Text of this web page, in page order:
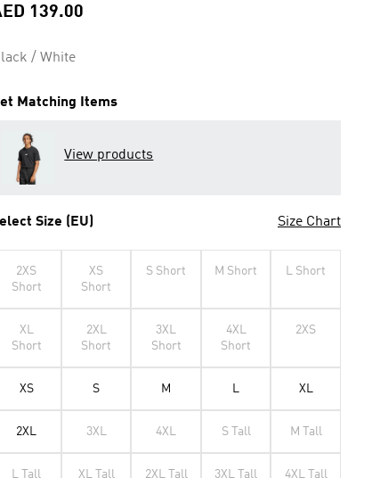
139.00
/ White
Matching Items
View products
Size (EU) Size Chart
2XS
Short
XS
Short
S Short M Short L Short
XL
Short
2XL
Short
3XL
Short
4XL
Short
2XS
XS S M L XL
2XL 3XL 4XL S Tall M Tall
L Tall XL Tall 2XL Tall 3XL Tall 4XL Tall